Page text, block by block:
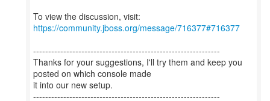
To view the discussion, visit:
https://community.jboss.org/message/716377#716377
--------------------------------------------------------------
Thanks for your suggestions, I'll try them and keep you
posted on which console made
it into our new setup.
--------------------------------------------------------------